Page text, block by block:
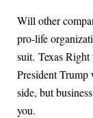
Will other
pro-life
suit. Texas
President Trump
side, but
you.